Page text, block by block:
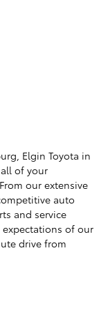
, Elgin Toyota in
of your
. From our extensive
auto
and service
of our
drive from